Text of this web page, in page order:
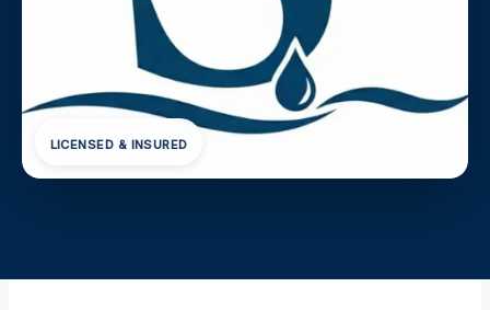
LICENSED & INSURED